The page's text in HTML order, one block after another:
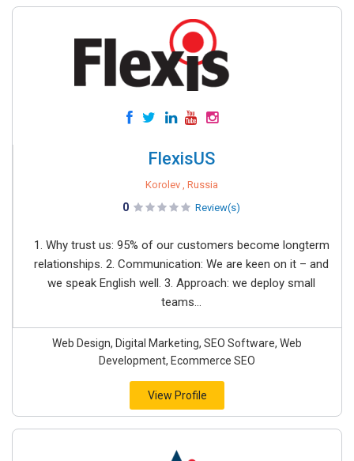
FlexisUS
Korolev , Russia
0 Review(s)
1. Why trust us: 95% of our customers become longterm
relationships. 2. Communication: We are keen on it – and
we speak English well. 3. Approach: we deploy small
teams...
Web Design, Digital Marketing, SEO Software, Web
Development, Ecommerce SEO
View Profile